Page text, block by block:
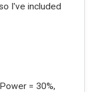
I've included
= 30%,